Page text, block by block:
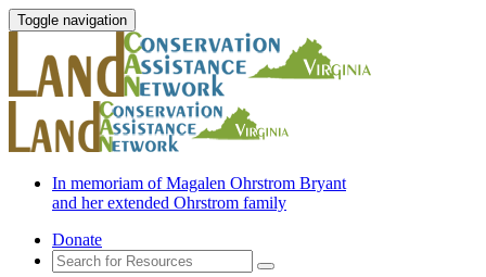
Toggle navigation
In memoriam of Magalen Ohrstrom Bryant
and her extended Ohrstrom family
Donate